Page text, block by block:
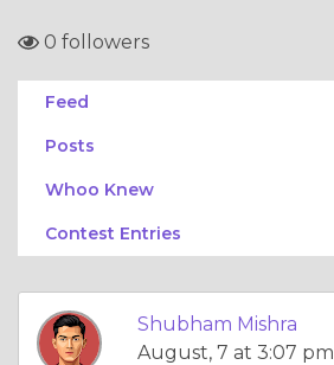
0 followers
Feed
Posts
Whoo Knew
Contest Entries
Shubham Mishra
August, 7 at 3:07 pm